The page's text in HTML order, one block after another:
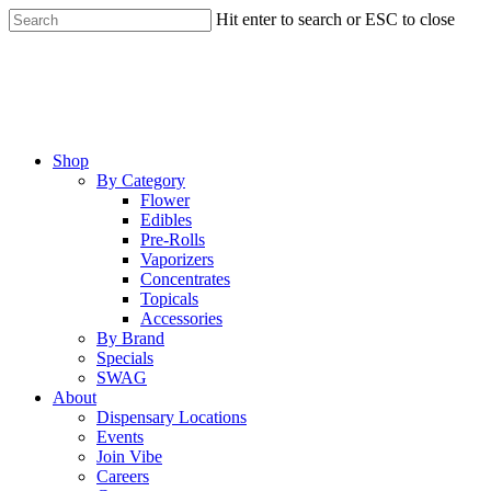
Skip
to
Hit enter to search or ESC to close
Menu
Shop
By Category
Flower
Edibles
Pre-Rolls
Vaporizers
Concentrates
Topicals
Accessories
By Brand
Specials
SWAG
About
Dispensary Locations
Events
Join Vibe
Careers